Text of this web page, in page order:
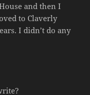
and then I
to Claverly
I didn’t do any